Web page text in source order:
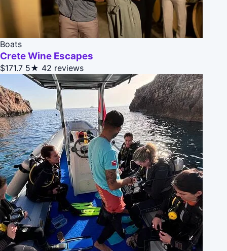
Boats
Crete Wine Escapes
$171.7 5★ 42 reviews